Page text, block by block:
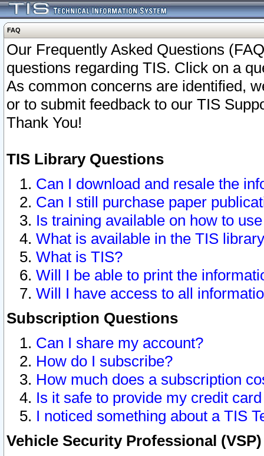
FAQ
Our Frequently Asked Questions
questions regarding TIS. Click on a
As common concerns are identified,
or to submit feedback to our TIS
Thank You!
TIS Library Questions
Can I download and resale the
Can I still purchase paper
Is training available on how to
What is available in the TIS
What is TIS?
Will I be able to print the
Will I have access to all
Subscription Questions
Can I share my account?
How do I subscribe?
How much does a subscription
Is it safe to provide my credit
I noticed something about a TIS
Vehicle Security Professional